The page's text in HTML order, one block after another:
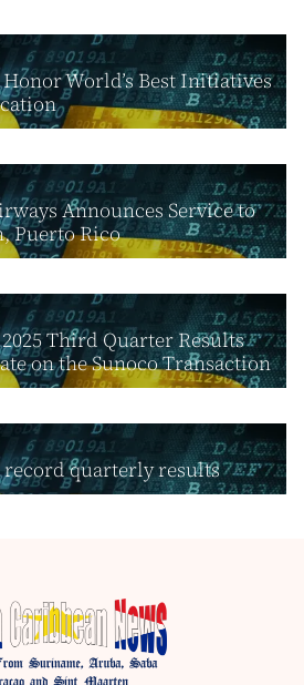
World’s Best Initiatives
Announces Service to
Puerto Rico
Third Quarter Results
on the Sunoco Transaction
quarterly results